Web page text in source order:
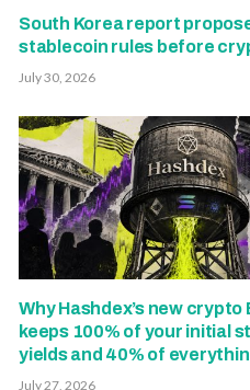
South Korea report
stablecoin rules before
July 30, 2026
Why Hashdex’s new crypto
keeps 100% of your initial
yields and 40% of
July 27, 2026